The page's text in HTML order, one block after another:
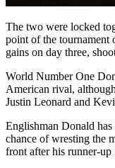
The two were locked
point of the tournament
gains on day three,
World Number One
American rival,
Justin Leonard and
Englishman Donald
chance of wresting the
front after his runner-